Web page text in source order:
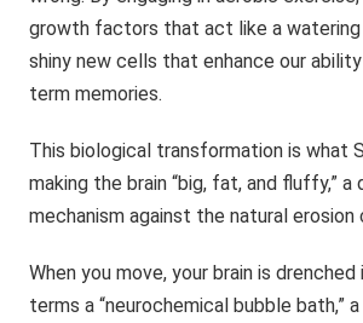
growth factors that act like a watering
shiny new cells that enhance our
term memories.
This biological transformation is what
making the brain “big, fat, and fluffy,” a
mechanism against the natural erosion
When you move, your brain is drenched
terms a “neurochemical bubble bath,”